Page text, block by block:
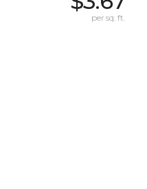
per sq. ft.